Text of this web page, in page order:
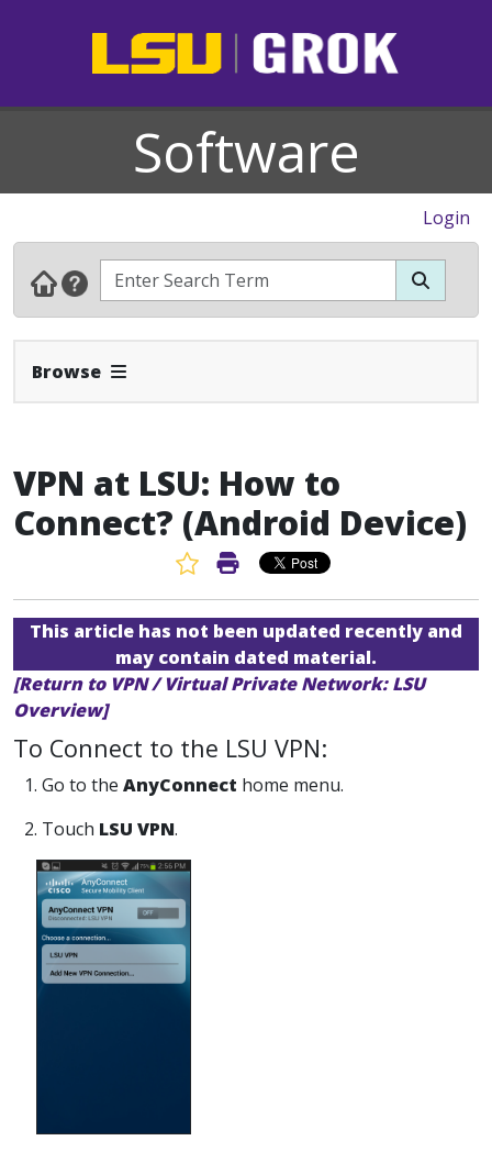
Software
Login
Browse Expand Navbar
VPN at LSU: How to
Connect? (Android Device)
Favorite Article
Print Article
This article has not been updated recently and
may contain dated material.
[Return to VPN / Virtual Private Network: LSU
Overview]
To Connect to the LSU VPN:
1. Go to the AnyConnect home menu.
2. Touch LSU VPN.